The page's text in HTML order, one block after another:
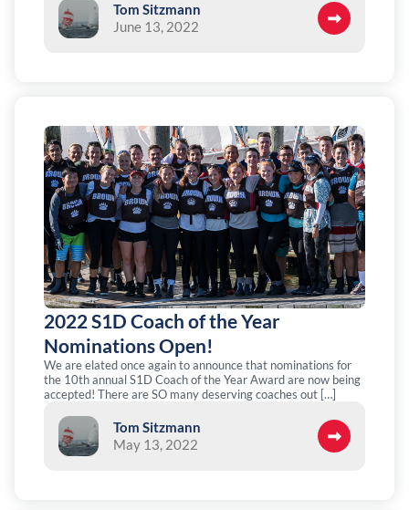
Tom Sitzmann
June 13, 2022
2022 S1D Coach of the Year
Nominations Open!
We are elated once again to announce that nominations for
the 10th annual S1D Coach of the Year Award are now being
accepted! There are SO many deserving coaches out […]
Tom Sitzmann
May 13, 2022